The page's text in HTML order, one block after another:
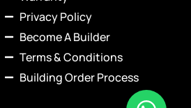
Privacy Policy
Become A Builder
Terms & Conditions
Building Order Process